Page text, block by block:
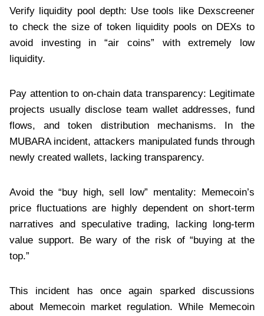
Verify liquidity pool depth: Use tools like Dexscreener
to check the size of token liquidity pools on DEXs to
avoid investing in “air coins” with extremely low
liquidity.
Pay attention to on-chain data transparency: Legitimate
projects usually disclose team wallet addresses, fund
flows, and token distribution mechanisms. In the
MUBARA incident, attackers manipulated funds through
newly created wallets, lacking transparency.
Avoid the “buy high, sell low” mentality: Memecoin’s
price fluctuations are highly dependent on short-term
narratives and speculative trading, lacking long-term
value support. Be wary of the risk of “buying at the
top.”
This incident has once again sparked discussions
about Memecoin market regulation. While Memecoin